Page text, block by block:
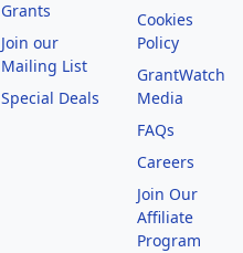
Grants
Join our
Mailing List
Special Deals
Cookies
Policy
GrantWatch
Media
FAQs
Careers
Join Our
Affiliate
Program